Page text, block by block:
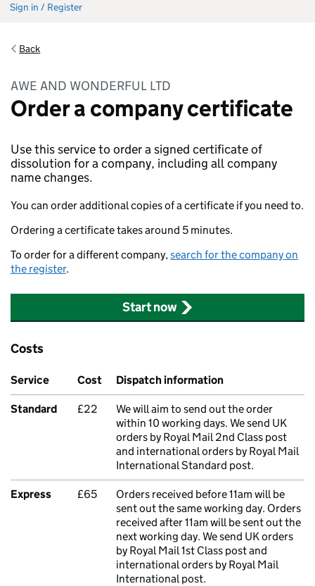
Sign in / Register
Back
AWE AND WONDERFUL LTD
Order a company certificate
Use this service to order a signed certificate of
dissolution for a company, including all company
name changes.
You can order additional copies of a certificate if you need to.
Ordering a certificate takes around 5 minutes.
To order for a different company,search for the company on
the register.
Start now
Costs
Service Cost Dispatch information
Standard £22
We will aim to send out the order
within 10 working days. We send UK
orders by Royal Mail 2nd Class post
and international orders by Royal Mail
International Standard post.
Express £65
Orders received before 11am will be
sent out the same working day. Orders
received after 11am will be sent out the
next working day. We send UK orders
by Royal Mail 1st Class post and
international orders by Royal Mail
International post.